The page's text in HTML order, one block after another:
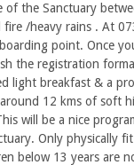
of the Sanctuary
/heavy rains . At
point. Once
the registration
light breakfast & a
12 kms of soft
will be a nice
Only physically
below 13 years are